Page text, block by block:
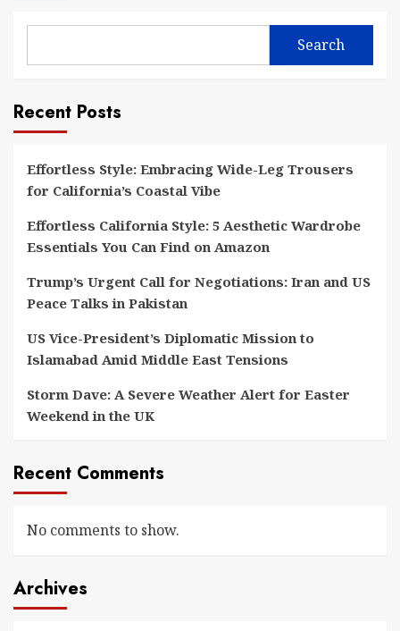
Search
Recent Posts
Effortless Style: Embracing Wide-Leg Trousers
for California’s Coastal Vibe
Effortless California Style: 5 Aesthetic Wardrobe
Essentials You Can Find on Amazon
Trump’s Urgent Call for Negotiations: Iran and US
Peace Talks in Pakistan
US Vice-President’s Diplomatic Mission to
Islamabad Amid Middle East Tensions
Storm Dave: A Severe Weather Alert for Easter
Weekend in the UK
Recent Comments
No comments to show.
Archives